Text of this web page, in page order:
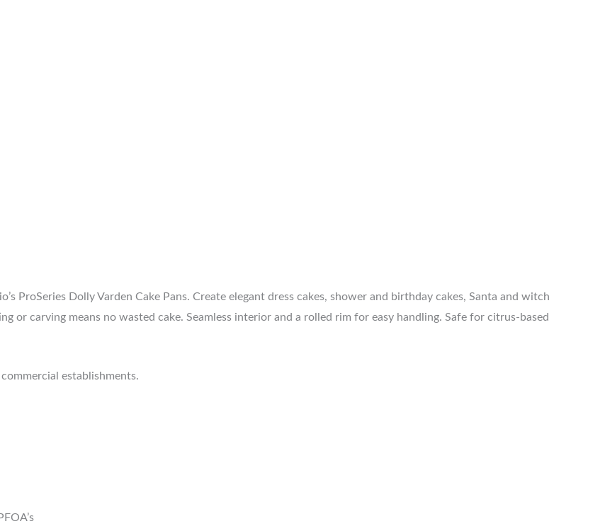
ProSeries Dolly Varden Cake Pans. Create elegant dress cakes, shower and birthday cakes, Santa and witch
or carving means no wasted cake. Seamless interior and a rolled rim for easy handling. Safe for citrus-based
establishments.